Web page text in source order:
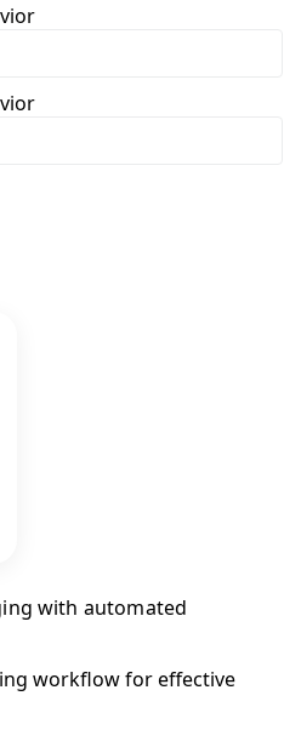
with automated
workflow for effective